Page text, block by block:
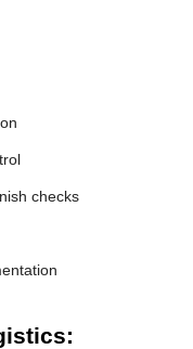
checks